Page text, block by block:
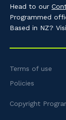
Head to our
Programmed
Based in NZ?
Terms of use
Policies
Copyright